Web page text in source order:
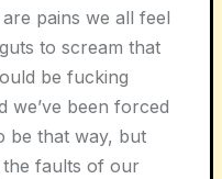
pains we all feel
to scream that
be fucking
we’ve been forced
be that way, but
the faults of our